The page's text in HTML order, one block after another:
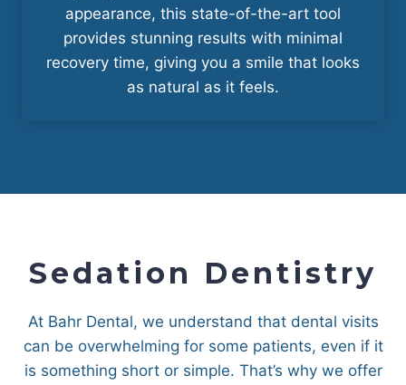
appearance, this state-of-the-art tool
provides stunning results with minimal
recovery time, giving you a smile that looks
as natural as it feels.
Sedation Dentistry
At Bahr Dental, we understand that dental visits
can be overwhelming for some patients, even if it
is something short or simple. That’s why we offer